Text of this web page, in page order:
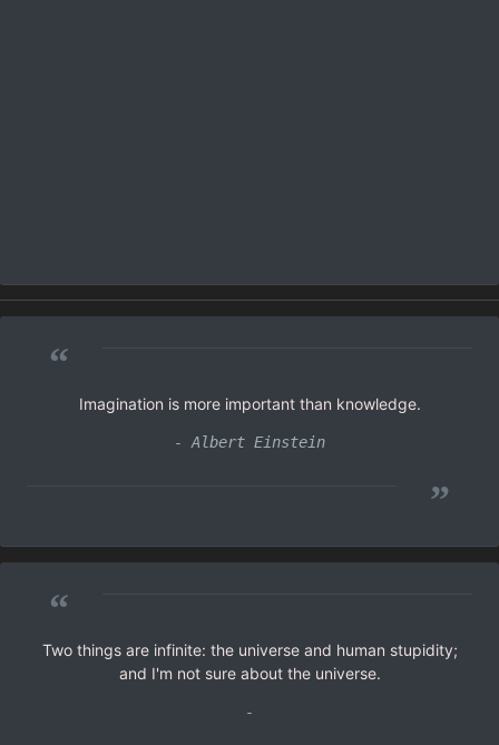
“
Imagination is more important than knowledge.
- Albert Einstein
”
“
Two things are infinite: the universe and human stupidity;
and I'm not sure about the universe.
-